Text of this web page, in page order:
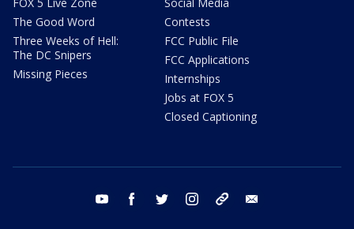
The Good Word
Three Weeks of Hell:
The DC Snipers
Missing Pieces
Contests
FCC Public File
FCC Applications
Internships
Jobs at FOX 5
Closed Captioning
youtube facebook twitter instagram tiktok